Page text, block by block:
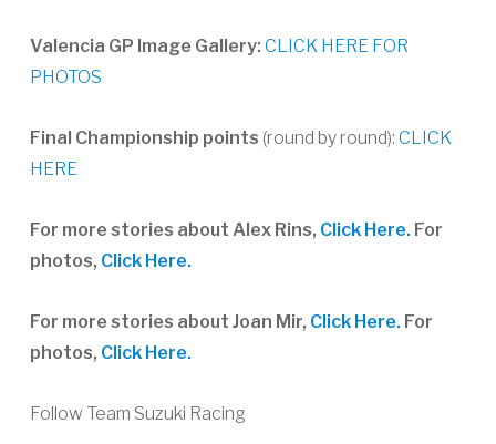
Valencia GP Image Gallery: CLICK HERE FOR
PHOTOS
Final Championship points (round by round): CLICK
HERE
For more stories about Alex Rins, Click Here.For
photos, Click Here.
For more stories about Joan Mir, Click Here.For
photos, Click Here.
Follow Team Suzuki Racing